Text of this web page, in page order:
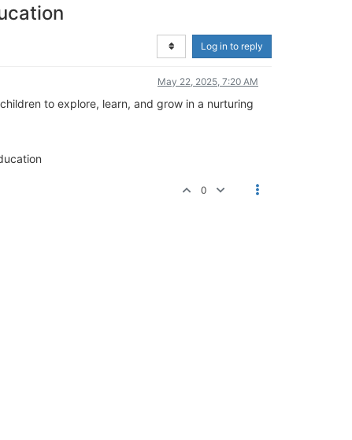
Log in to reply
May 22, 2025, 7:20 AM
to explore, learn, and grow in a nurturing
0